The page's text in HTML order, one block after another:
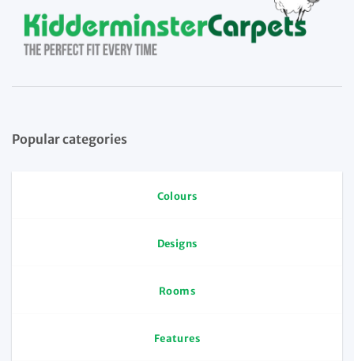
Popular categories
Colours
Designs
Rooms
Features